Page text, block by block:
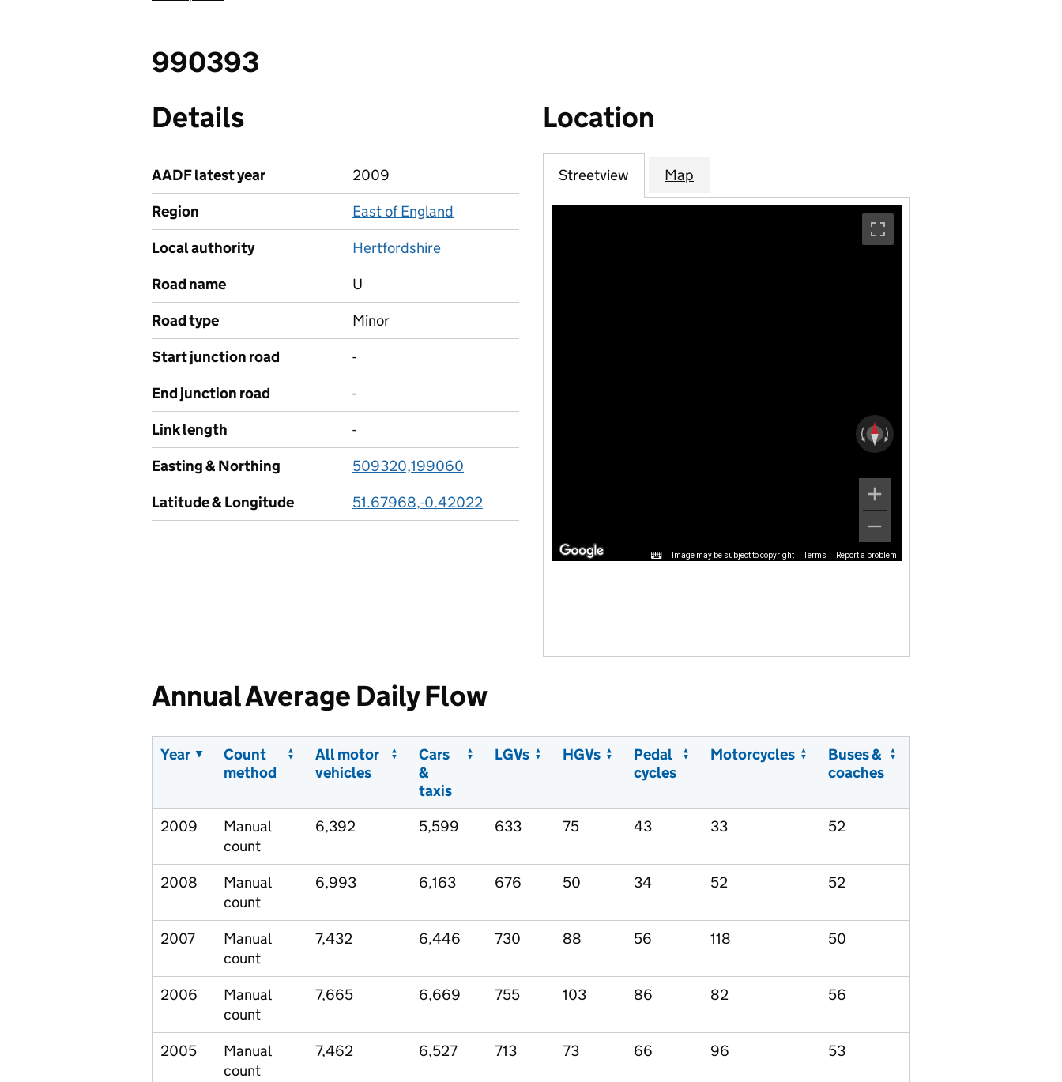
990393
Details
AADF latest year
2009
Region
East of England
Local authority
Hertfordshire
Road name
U
Road type
Minor
Start junction road
-
End junction road
-
Link length
-
Easting & Northing
509320,199060
Latitude & Longitude
51.67968,-0.42022
Location
Streetview Map
Image may be subject to copyright Terms Report a problem
Annual Average Daily Flow
Year
Count
method
All motor
vehicles
Cars
&
taxis
LGVs HGVs
Pedal
cycles
Motorcycles
Buses &
coaches
2009
Manual
count
6,392 5,599 633 75 43 33 52
2008
Manual
count
6,993 6,163 676 50 34 52 52
2007
Manual
count
7,432 6,446 730 88 56 118 50
2006
Manual
count
7,665 6,669 755 103 86 82 56
2005
Manual
count
7,462 6,527 713 73 66 96 53